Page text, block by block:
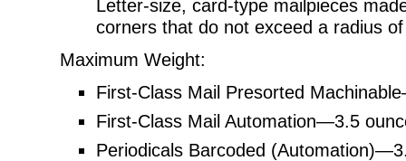
Letter-size, card-type mailpieces
corners that do not exceed a radius
Maximum Weight:
First-Class Mail Presorted
First-Class Mail Automation—3.5
Periodicals Barcoded